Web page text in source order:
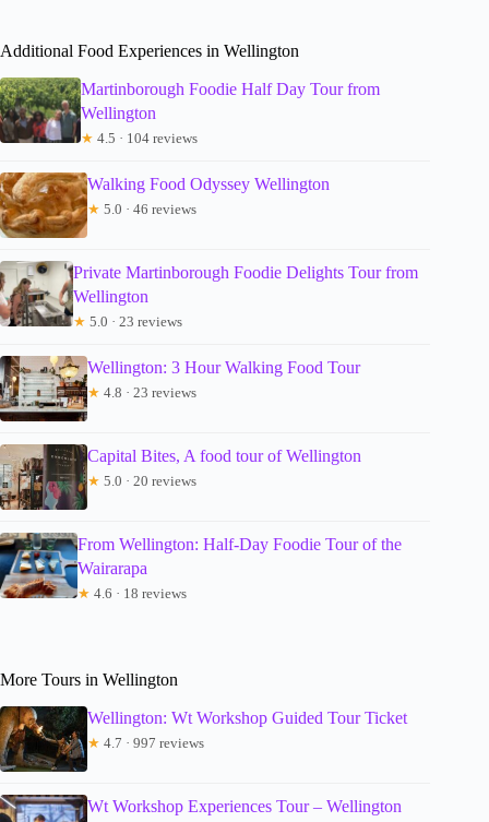
Additional Food Experiences in Wellington
Martinborough Foodie Half Day Tour from
Wellington
★ 4.5 · 104 reviews
Walking Food Odyssey Wellington
★ 5.0 · 46 reviews
Private Martinborough Foodie Delights Tour from
Wellington
★ 5.0 · 23 reviews
Wellington: 3 Hour Walking Food Tour
★ 4.8 · 23 reviews
Capital Bites, A food tour of Wellington
★ 5.0 · 20 reviews
From Wellington: Half-Day Foodie Tour of the
Wairarapa
★ 4.6 · 18 reviews
More Tours in Wellington
Wellington: Wt Workshop Guided Tour Ticket
★ 4.7 · 997 reviews
Wt Workshop Experiences Tour – Wellington